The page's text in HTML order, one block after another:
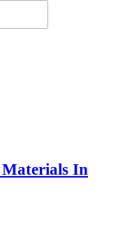
In